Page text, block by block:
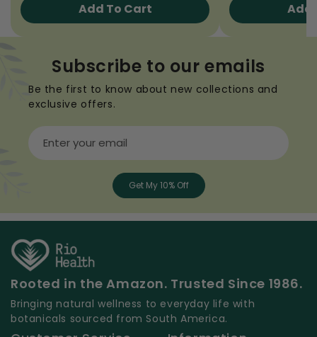
Add To Cart Add
Subscribe to our emails
Be the first to know about new collections and
exclusive offers.
Get My 10% Off
Enter your email
Rooted in the Amazon. Trusted Since 1986.
Bringing natural wellness to everyday life with
botanicals sourced from South America.